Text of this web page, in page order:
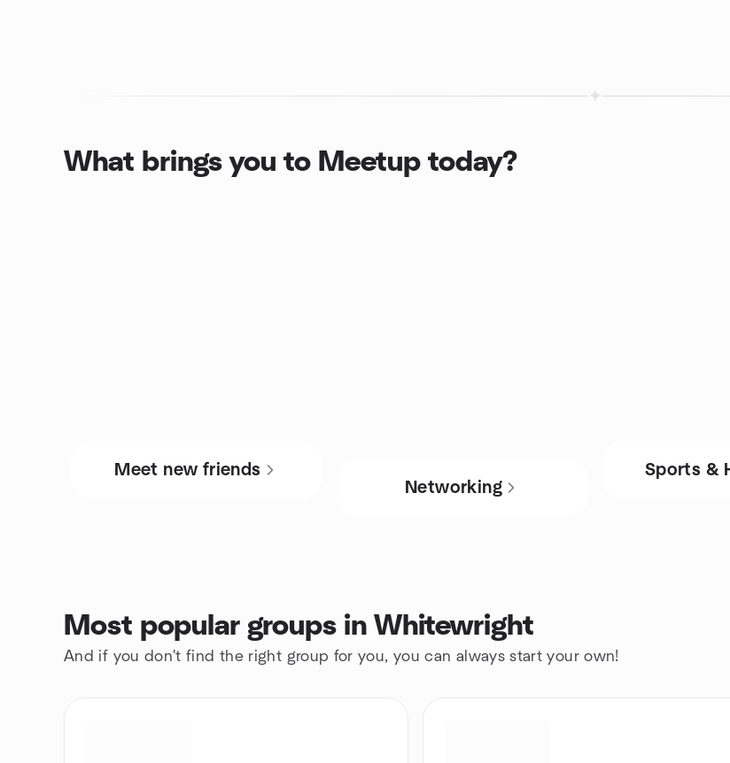
What brings you to Meetup today?
Meet new friends
Networking
Sports &
Most popular groups in Whitewright
And if you don't find the right group for you, you can always start your own!